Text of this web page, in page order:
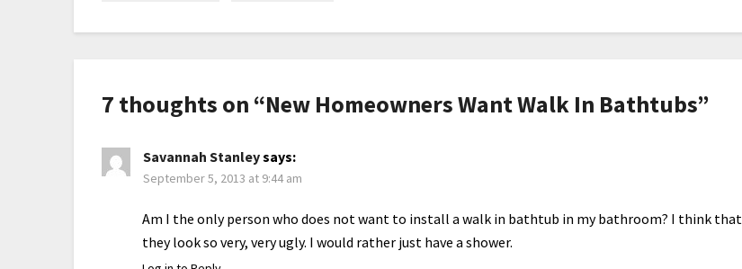
7 thoughts on “New Homeowners Want Walk In Bathtubs”
Savannah Stanleysays:
September 5, 2013 at 9:44 am
Am I the only person who does not want to install a walk in bathtub in my bathroom? I think that
they look so very, very ugly. I would rather just have a shower.